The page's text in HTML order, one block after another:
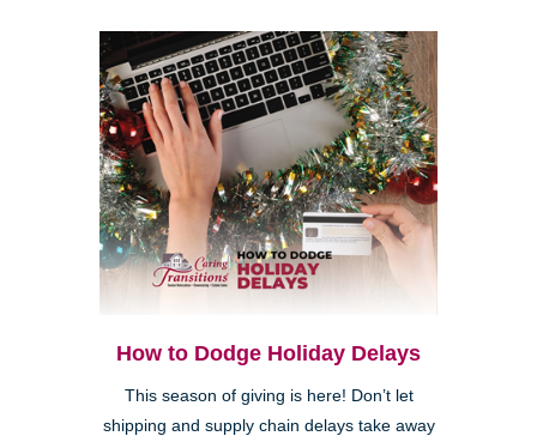
How to Dodge Holiday Delays
This season of giving is here! Don’t let
shipping and supply chain delays take away